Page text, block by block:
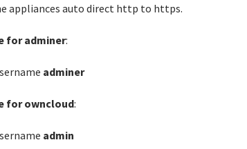
appliances auto direct http to https.
for adminer:
adminer
for owncloud:
admin